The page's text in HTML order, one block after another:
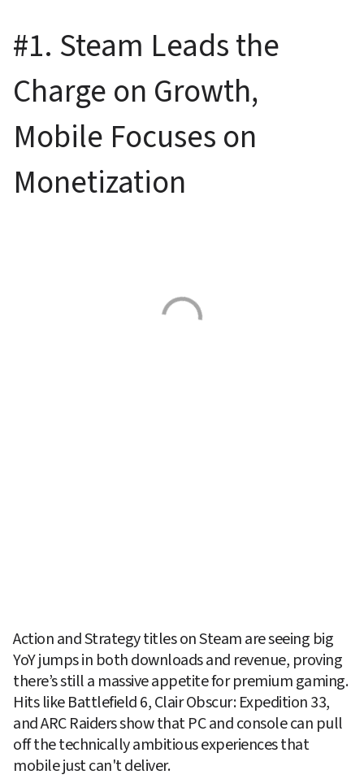
#1. Steam Leads the
Charge on Growth,
Mobile Focuses on
Action and Strategy titles on Steam are seeing big
YoY jumps in both downloads and revenue, proving
there’s still a massive appetite for premium gaming.
Hits like Battlefield 6, Clair Obscur: Expedition 33,
and ARC Raiders show that PC and console can pull
off the technically ambitious experiences that
mobile just can't deliver.